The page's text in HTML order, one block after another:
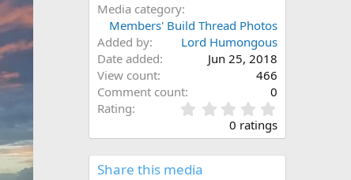
Media category
Members' Build Thread Photos
Added by
Lord Humongous
Date added
Jun 25, 2018
View count
466
Comment count
0
Rating
.
0
0
0 ratings
Share this media